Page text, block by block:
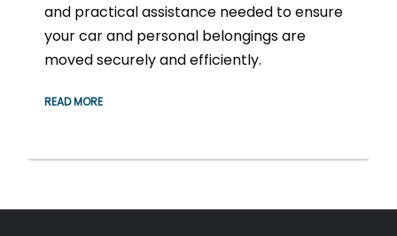
and practical assistance needed to ensure
your car and personal belongings are
moved securely and efficiently.
READ MORE